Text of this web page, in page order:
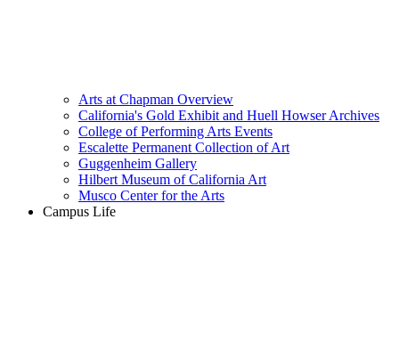
Arts at Chapman Overview
California's Gold Exhibit and Huell Howser Archives
College of Performing Arts Events
Escalette Permanent Collection of Art
Guggenheim Gallery
Hilbert Museum of California Art
Musco Center for the Arts
Campus Life